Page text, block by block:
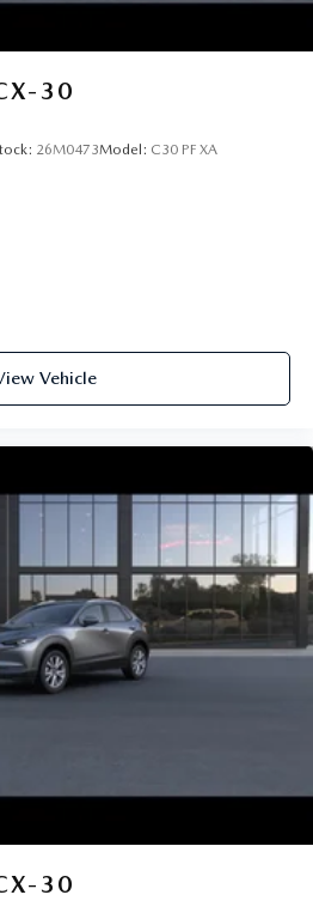
30
26M0473Model: C30 PF XA
Vehicle
30